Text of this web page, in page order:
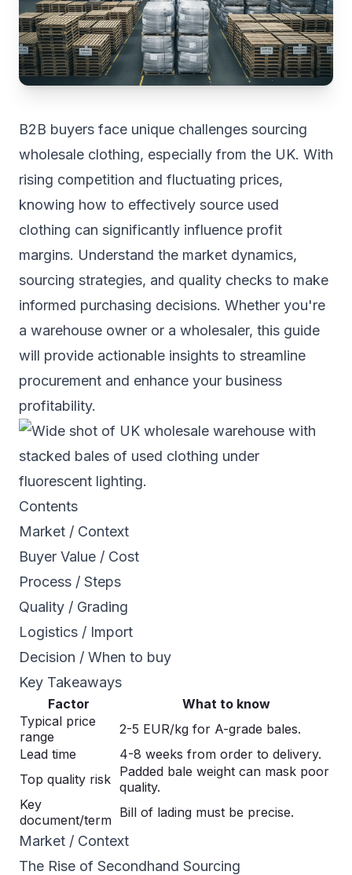
B2B buyers face unique challenges sourcing
wholesale clothing, especially from the UK. With
rising competition and fluctuating prices,
knowing how to effectively source used
clothing can significantly influence profit
margins. Understand the market dynamics,
sourcing strategies, and quality checks to make
informed purchasing decisions. Whether you're
a warehouse owner or a wholesaler, this guide
will provide actionable insights to streamline
procurement and enhance your business
profitability.
Contents
Market / Context
Buyer Value / Cost
Process / Steps
Quality / Grading
Logistics / Import
Decision / When to buy
Key Takeaways
Factor
What to know
Typical price
range
2-5 EUR/kg for A-grade bales.
Lead time
4-8 weeks from order to delivery.
Top quality risk Padded bale weight can mask poor
quality.
Key
document/term Bill of lading must be precise.
Market / Context
The Rise of Secondhand Sourcing